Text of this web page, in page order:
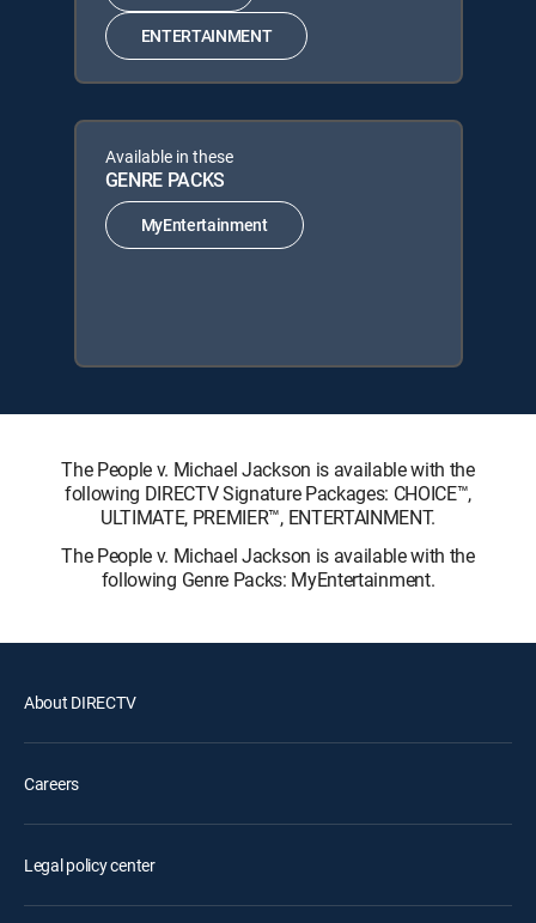
ENTERTAINMENT
Available in these
GENRE PACKS
MyEntertainment
The People v. Michael Jackson is available with the
following DIRECTV Signature Packages: CHOICE™,
ULTIMATE, PREMIER™, ENTERTAINMENT.
The People v. Michael Jackson is available with the
following Genre Packs: MyEntertainment.
About DIRECTV
Careers
Legal policy center